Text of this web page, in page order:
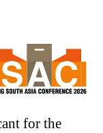
for the